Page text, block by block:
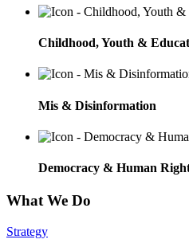
Childhood, Youth &
Mis & Disinformation
Democracy & Human
What We Do
Strategy